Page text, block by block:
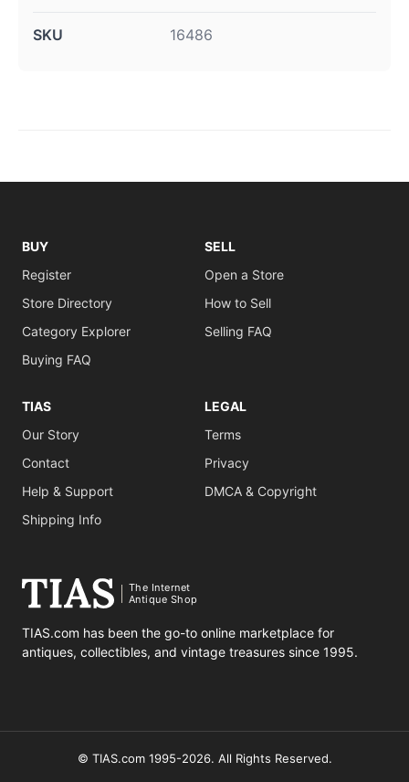
SKU 16486
BUY
Register
Store Directory
Category Explorer
Buying FAQ
SELL
Open a Store
How to Sell
Selling FAQ
TIAS
Our Story
Contact
Help & Support
Shipping Info
LEGAL
Terms
Privacy
DMCA & Copyright
The Internet
Antique Shop
TIAS.com has been the go-to online marketplace for
antiques, collectibles, and vintage treasures since 1995.
© TIAS.com 1995-2026. All Rights Reserved.